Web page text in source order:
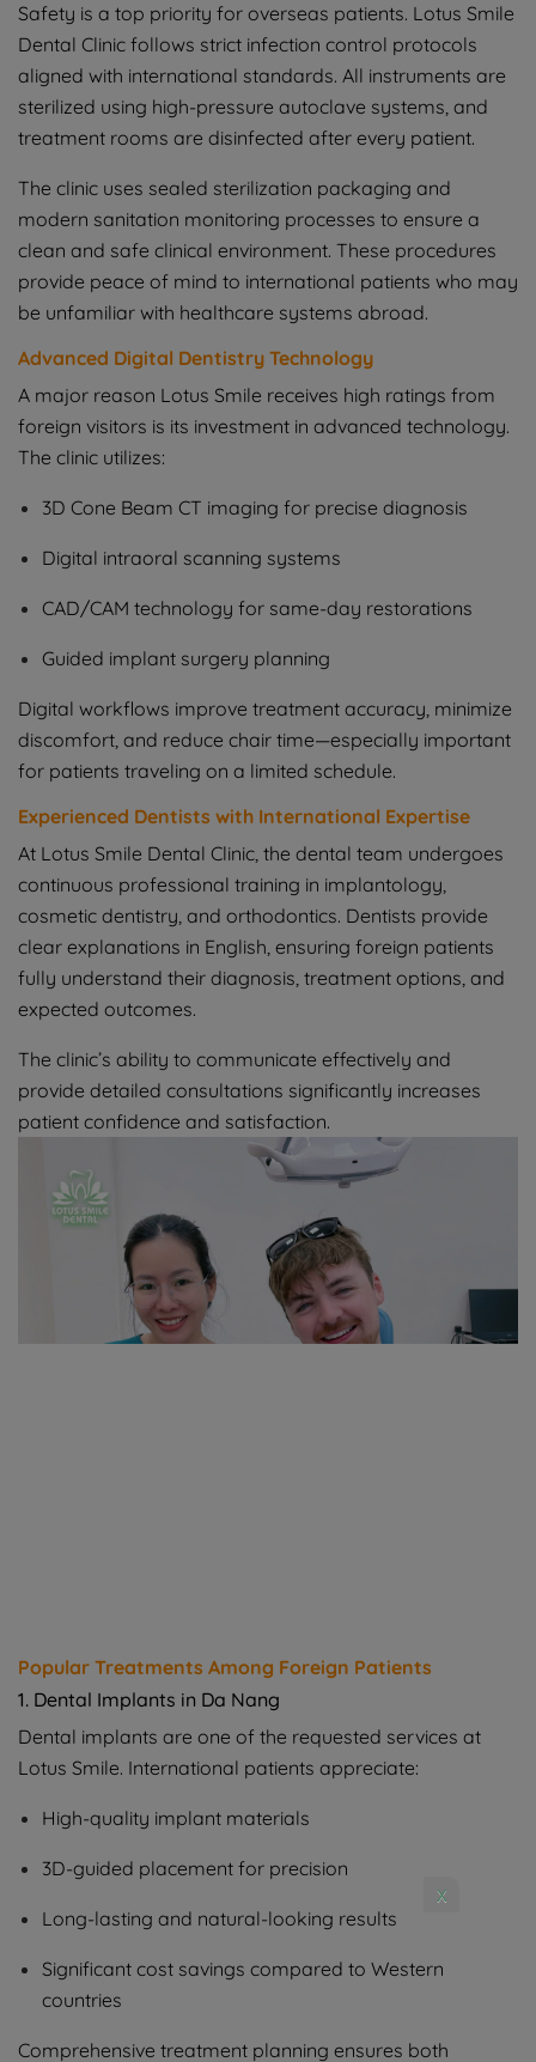
Safety is a top priority for overseas patients. Lotus Smile
Dental Clinic follows strict infection control protocols
aligned with international standards. All instruments are
sterilized using high-pressure autoclave systems, and
treatment rooms are disinfected after every patient.
The clinic uses sealed sterilization packaging and
modern sanitation monitoring processes to ensure a
clean and safe clinical environment. These procedures
provide peace of mind to international patients who may
be unfamiliar with healthcare systems abroad.
Advanced Digital Dentistry Technology
A major reason Lotus Smile receives high ratings from
foreign visitors is its investment in advanced technology.
The clinic utilizes:
3D Cone Beam CT imaging for precise diagnosis
Digital intraoral scanning systems
CAD/CAM technology for same-day restorations
Guided implant surgery planning
Digital workflows improve treatment accuracy, minimize
discomfort, and reduce chair time—especially important
for patients traveling on a limited schedule.
Experienced Dentists with International Expertise
At Lotus Smile Dental Clinic, the dental team undergoes
continuous professional training in implantology,
cosmetic dentistry, and orthodontics. Dentists provide
clear explanations in English, ensuring foreign patients
fully understand their diagnosis, treatment options, and
expected outcomes.
The clinic’s ability to communicate effectively and
provide detailed consultations significantly increases
patient confidence and satisfaction.
Popular Treatments Among Foreign Patients
1. Dental Implants in Da Nang
Dental implants are one of the requested services at
Lotus Smile. International patients appreciate:
High-quality implant materials
3D-guided placement for precision
Long-lasting and natural-looking results
Significant cost savings compared to Western
countries
Comprehensive treatment planning ensures both
x